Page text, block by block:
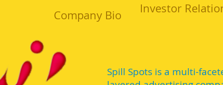
Spill Spots is a multi-
Company Bio Investor